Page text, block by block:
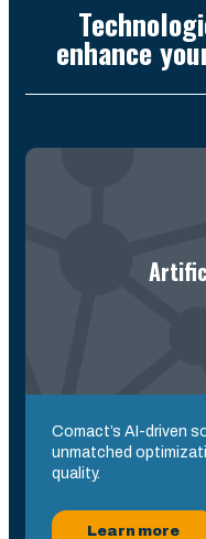
enhance
Comact’s AI-driven
unmatched
quality.
Learn more